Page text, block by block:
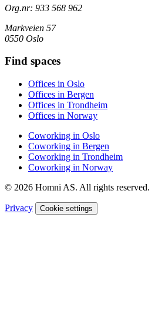
Org.nr: 933 568 962
Markveien 57
0550 Oslo
Find spaces
Offices in Oslo
Offices in Bergen
Offices in Trondheim
Offices in Norway
Coworking in Oslo
Coworking in Bergen
Coworking in Trondheim
Coworking in Norway
© 2026 Homni AS. All rights reserved.
Privacy Cookie settings